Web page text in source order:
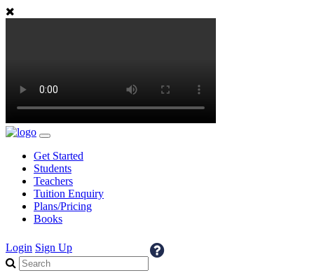
Get Started
Students
Teachers
Tuition Enquiry
Plans/Pricing
Books
Login Sign Up